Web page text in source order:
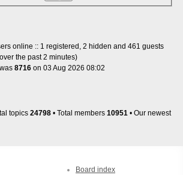
online :: 1 registered, 2 hidden and 461 guests
the past 2 minutes)
8716 on 03 Aug 2026 08:02
topics 24798 • Total members 10951 • Our newest
Board index